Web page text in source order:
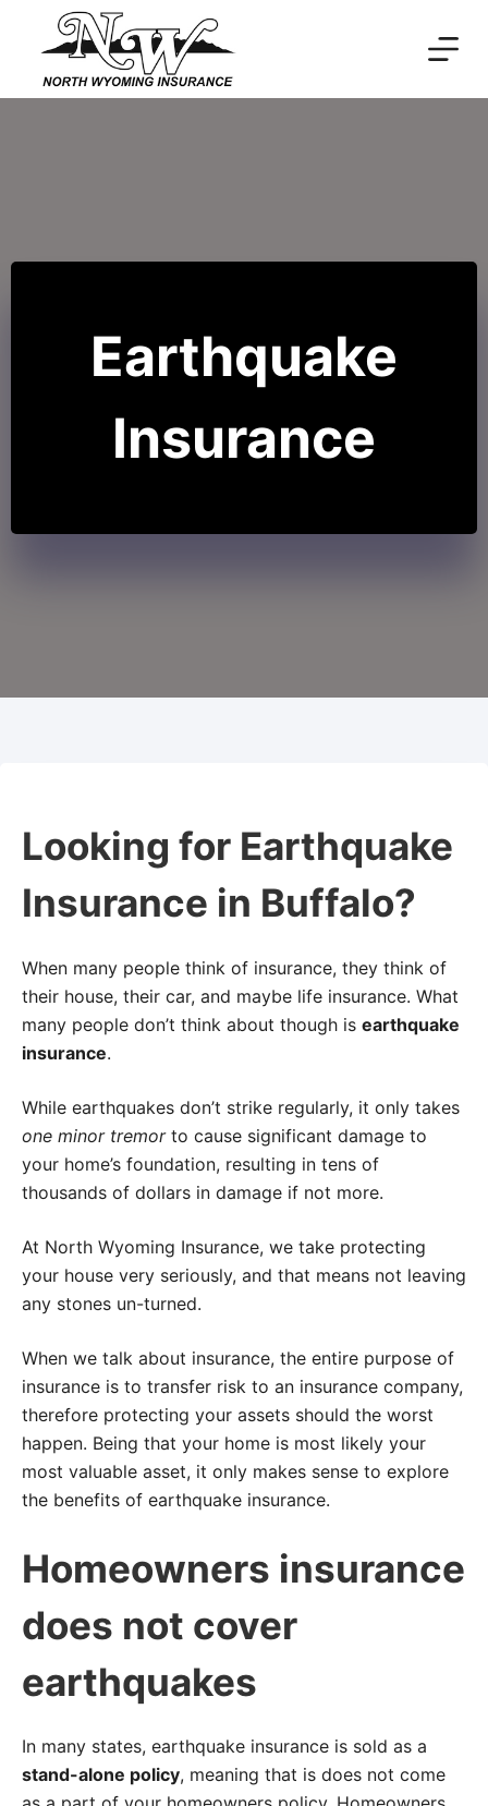
Earthquake
Insurance
Looking for Earthquake
Insurance in Buffalo?
When many people think of insurance, they think of
their house, their car, and maybe life insurance. What
many people don’t think about though is earthquake
insurance.
While earthquakes don’t strike regularly, it only takes
one minor tremorto cause significant damage to
your home’s foundation, resulting in tens of
thousands of dollars in damage if not more.
At North Wyoming Insurance, we take protecting
your house very seriously, and that means not leaving
any stones un-turned.
When we talk about insurance, the entire purpose of
insurance is to transfer risk to an insurance company,
therefore protecting your assets should the worst
happen. Being that your home is most likely your
most valuable asset, it only makes sense to explore
the benefits of earthquake insurance.
Homeowners insurance
does not cover
earthquakes
In many states, earthquake insurance is sold as a
stand-alone policy, meaning that is does not come